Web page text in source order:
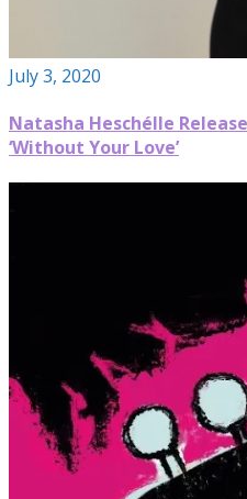
July 3, 2020
Natasha Heschélle
‘Without Your Love’